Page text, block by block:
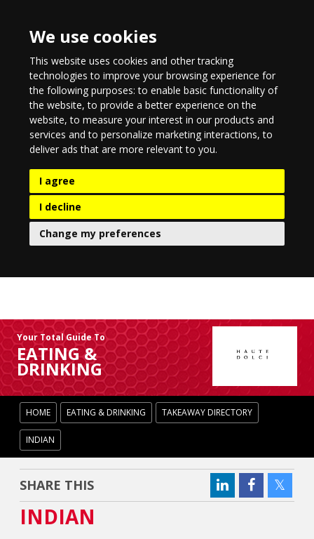
We use cookies
This website uses cookies and other tracking
technologies to improve your browsing experience for
the following purposes:to enable basic functionality of
the website,to provide a better experience on the
website,to measure your interest in our products and
services and to personalize marketing interactions,to
deliver ads that are more relevant to you.
I agree
I decline
Change my preferences
Your Total Guide To
EATING &
DRINKING
HOME EATING & DRINKING TAKEAWAY DIRECTORY
INDIAN
SHARE THIS
INDIAN